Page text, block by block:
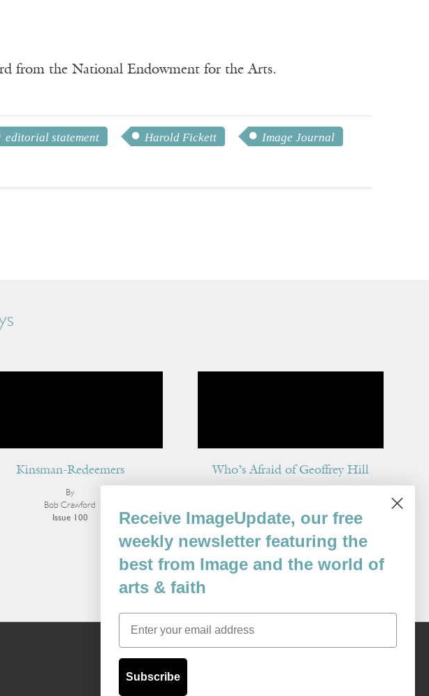
from the National Endowment for the Arts.
editorial statement Harold Fickett
Image Journal
Kinsman-Redeemers
By
Bob Crawford
Issue 100
Who’s Afraid of Geoffrey Hill
Issue 66
Receive ImageUpdate, our free
weekly newsletter featuring the
best from Image and the world of
arts & faith
Email
Subscribe